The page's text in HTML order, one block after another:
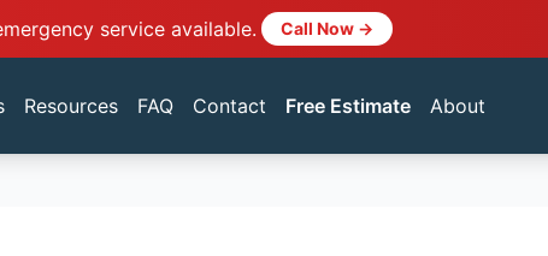
service available. Call Now →
Resources FAQ Contact Free Estimate About